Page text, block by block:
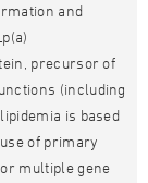
and
precursor of
(including
is based
of primary
multiple gene